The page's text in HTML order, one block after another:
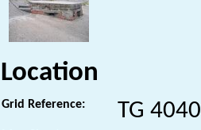
Location
Grid Reference: TG